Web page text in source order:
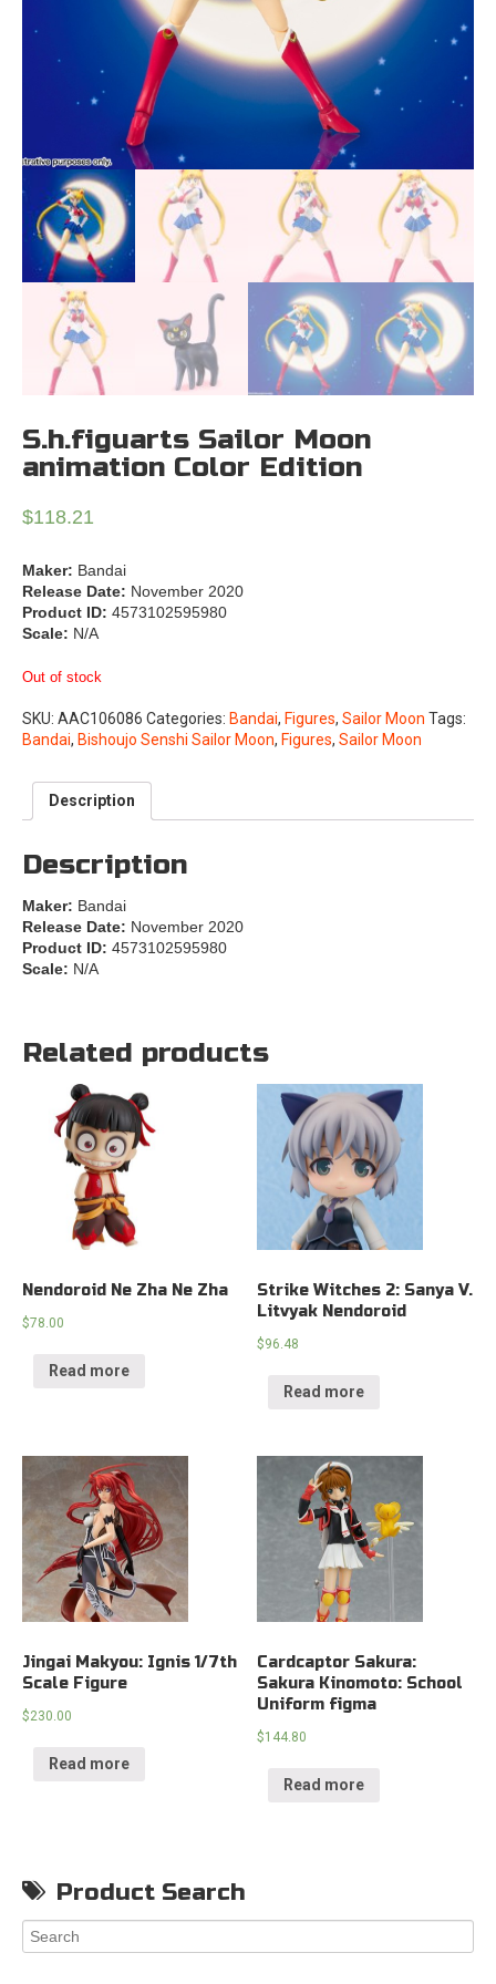
S.h.figuarts Sailor Moon
animation Color Edition
$118.21
Maker: Bandai
Release Date: November 2020
Product ID: 4573102595980
Scale: N/A
Out of stock
SKU: AAC106086 Categories: Bandai, Figures, Sailor Moon Tags:
Bandai, Bishoujo Senshi Sailor Moon, Figures, Sailor Moon
Description
Description
Maker: Bandai
Release Date: November 2020
Product ID: 4573102595980
Scale: N/A
Related products
Nendoroid Ne Zha Ne Zha
$78.00
Read more
Strike Witches 2: Sanya V.
Litvyak Nendoroid
$96.48
Read more
Jingai Makyou: Ignis 1/7th
Scale Figure
$230.00
Read more
Cardcaptor Sakura:
Sakura Kinomoto: School
Uniform figma
$144.80
Read more
Product Search